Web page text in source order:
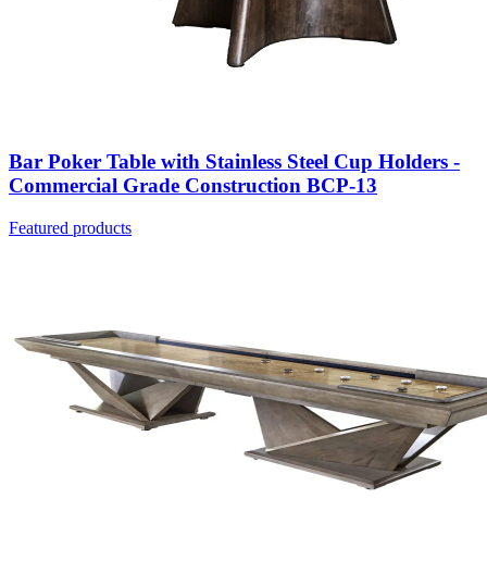
Bar Poker Table with Stainless Steel Cup Holders -
Commercial Grade Construction BCP-13
Featured products